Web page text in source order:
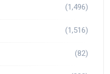
(1,496)
(1,516)
(82)